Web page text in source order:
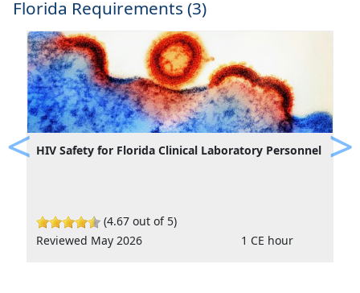
Florida Requirements (3)
HIV Safety for Florida Clinical Laboratory Personnel
(4.67 out of 5)
Reviewed May 2026
1 CE hour
Previous